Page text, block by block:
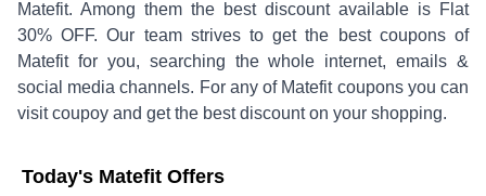
Matefit. Among them the best discount available is Flat
30% OFF. Our team strives to get the best coupons of
Matefitfor you, searching the whole internet, emails &
social media channels. For any of Matefitcoupons you can
visit coupoy and get the best discount on your shopping.
Today's Matefit Offers